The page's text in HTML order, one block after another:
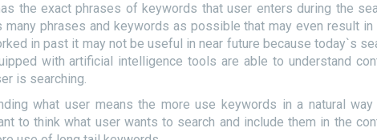
the exact phrases of keywords that user enters during the
phrases and keywords as possible that may even result in
in past it may not be useful in near future because today`s
with artificial intelligence tools are able to understand
is searching.
what user means the more use keywords in a natural
to think what user wants to search and include them in the